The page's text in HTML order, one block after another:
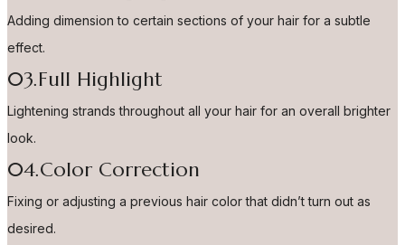
Adding dimension to certain sections of your hair for a subtle
effect.
03.Full Highlight
Lightening strands throughout all your hair for an overall brighter
look.
04.Color Correction
Fixing or adjusting a previous hair color that didn’t turn out as
desired.